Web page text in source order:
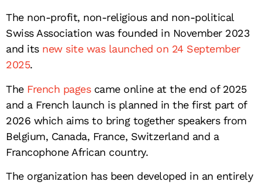
The non-profit, non-religious and non-political
Swiss Association was founded in November 2023
and its new site was launched on 24 September
2025.
The French pagescame online at the end of 2025
and a French launch is planned in the first part of
2026 which aims to bring together speakers from
Belgium, Canada, France, Switzerland and a
Francophone African country.
The organization has been developed in an entirely